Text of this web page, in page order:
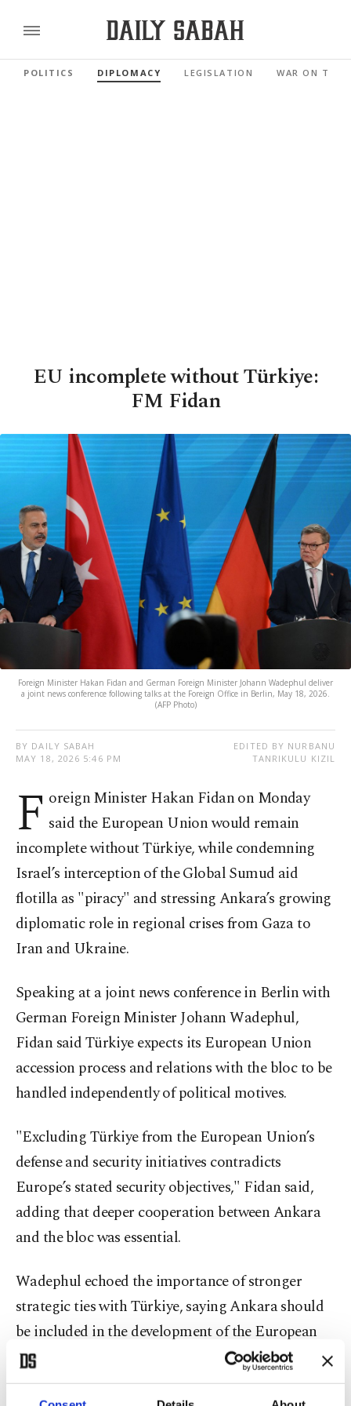
POLITICS DIPLOMACY LEGISLATION WAR ON
EU incomplete without Türkiye:
FM Fidan
Foreign Minister Hakan Fidan and German Foreign Minister Johann Wadephul deliver
a joint news conference following talks at the Foreign Office in Berlin, May 18, 2026.
(AFP Photo)
BY DAILY SABAH
MAY 18, 2026 5:46 PM
EDITED BY NURBANU
TANRIKULU KIZIL
F oreign Minister Hakan Fidan on Monday
said the European Union would remain
incomplete without Türkiye, while condemning
Israel’s interception of the Global Sumud aid
flotilla as "piracy" and stressing Ankara’s growing
diplomatic role in regional crises from Gaza to
Iran and Ukraine.
Speaking at a joint news conference in Berlin with
German Foreign Minister Johann Wadephul,
Fidan said Türkiye expects its European Union
accession process and relations with the bloc to be
handled independently of political motives.
"Excluding Türkiye from the European Union’s
defense and security initiatives contradicts
Europe’s stated security objectives," Fidan said,
adding that deeper cooperation between Ankara
and the bloc was essential.
Wadephul echoed the importance of stronger
strategic ties with Türkiye, saying Ankara should
be included in the development of the European
Union’s defense and industrial policies due to
shared interests and common goals.